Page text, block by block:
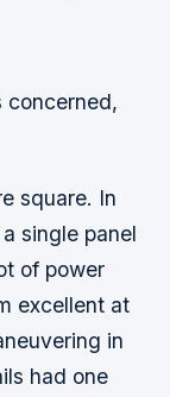
concerned,
square. In
single panel
of power
excellent at
in
had one